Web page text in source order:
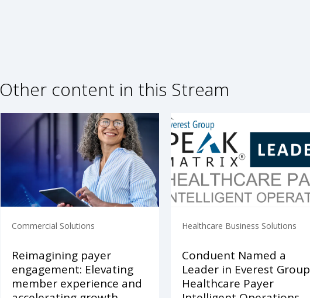
Other content in this Stream
Commercial Solutions
Reimagining payer
engagement: Elevating
member experience and
Healthcare Business Solutions
Conduent Named a
Leader in Everest Group
Healthcare Payer